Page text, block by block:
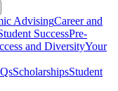
AdvisingCareer and
SuccessPre-
and DiversityYour
ScholarshipsStudent